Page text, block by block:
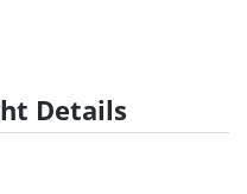
Details